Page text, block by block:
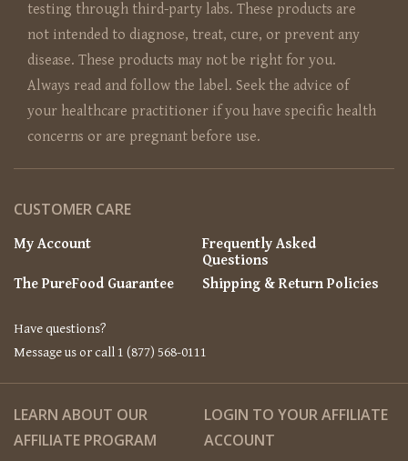
testing through third-party labs. These products are
not intended to diagnose, treat, cure, or prevent any
disease. These products may not be right for you.
Always read and follow the label. Seek the advice of
your healthcare practitioner if you have specific health
concerns or are pregnant before use.
CUSTOMER CARE
My Account
Frequently Asked
Questions
The PureFood Guarantee
Shipping & Return Policies
Have questions?
Message us or call 1 (877) 568-0111
LEARN ABOUT OUR
AFFILIATE PROGRAM
LOGIN TO YOUR AFFILIATE
ACCOUNT